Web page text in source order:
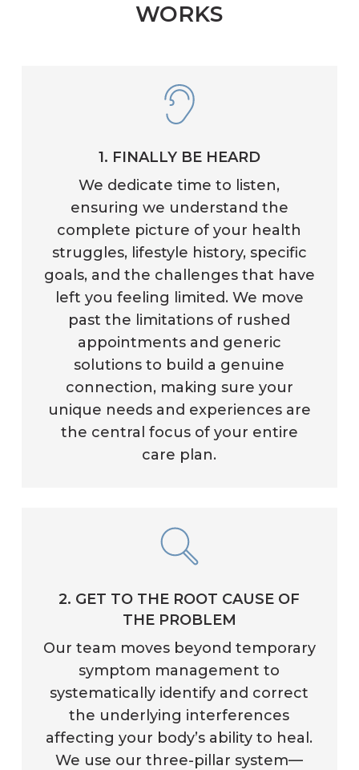
WORKS
1. FINALLY BE HEARD
We dedicate time to listen,
ensuring we understand the
complete picture of your health
struggles, lifestyle history, specific
goals, and the challenges that have
left you feeling limited. We move
past the limitations of rushed
appointments and generic
solutions to build a genuine
connection, making sure your
unique needs and experiences are
the central focus of your entire
care plan.
2. GET TO THE ROOT CAUSE OF
THE PROBLEM
Our team moves beyond temporary
symptom management to
systematically identify and correct
the underlying interferences
affecting your body’s ability to heal.
We use our three-pillar system—